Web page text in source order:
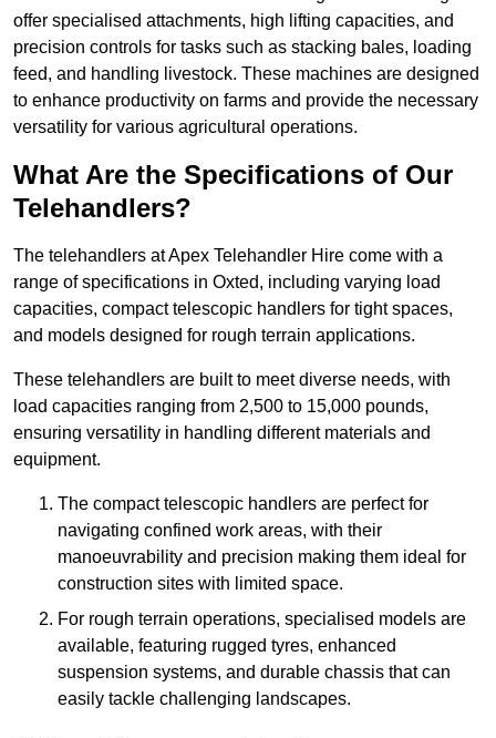
offer specialised attachments, high lifting capacities, and
precision controls for tasks such as stacking bales, loading
feed, and handling livestock. These machines are designed
to enhance productivity on farms and provide the necessary
versatility for various agricultural operations.
What Are the Specifications of Our
Telehandlers?
The telehandlers at Apex Telehandler Hire come with a
range of specifications in Oxted, including varying load
capacities, compact telescopic handlers for tight spaces,
and models designed for rough terrain applications.
These telehandlers are built to meet diverse needs, with
load capacities ranging from 2,500 to 15,000 pounds,
ensuring versatility in handling different materials and
equipment.
The compact telescopic handlers are perfect for
navigating confined work areas, with their
manoeuvrability and precision making them ideal for
construction sites with limited space.
For rough terrain operations, specialised models are
available, featuring rugged tyres, enhanced
suspension systems, and durable chassis that can
easily tackle challenging landscapes.